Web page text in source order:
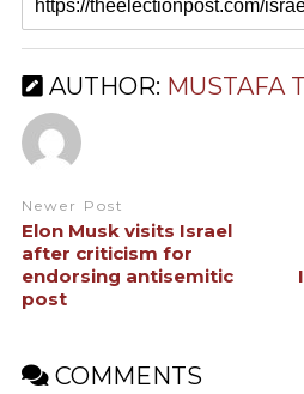
AUTHOR: MUSTAFA
Newer Post
Elon Musk visits Israel
after criticism for
endorsing antisemitic
post
COMMENTS